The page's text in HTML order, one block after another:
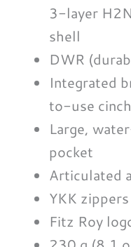
3-layer
shell
DWR
Integrated
to-use cinch
Large,
pocket
Articulated
YKK zippers
Fitz Roy